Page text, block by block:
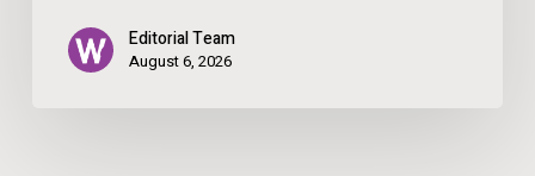
Editorial Team
August 6, 2026